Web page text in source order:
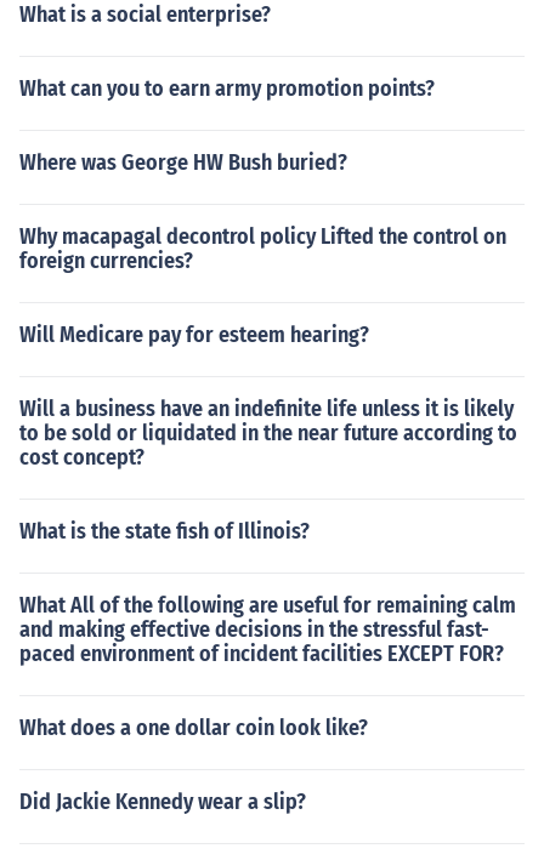
What is a social enterprise?
What can you to earn army promotion points?
Where was George HW Bush buried?
Why macapagal decontrol policy Lifted the control on
foreign currencies?
Will Medicare pay for esteem hearing?
Will a business have an indefinite life unless it is likely
to be sold or liquidated in the near future according to
cost concept?
What is the state fish of Illinois?
What All of the following are useful for remaining calm
and making effective decisions in the stressful fast-
paced environment of incident facilities EXCEPT FOR?
What does a one dollar coin look like?
Did Jackie Kennedy wear a slip?